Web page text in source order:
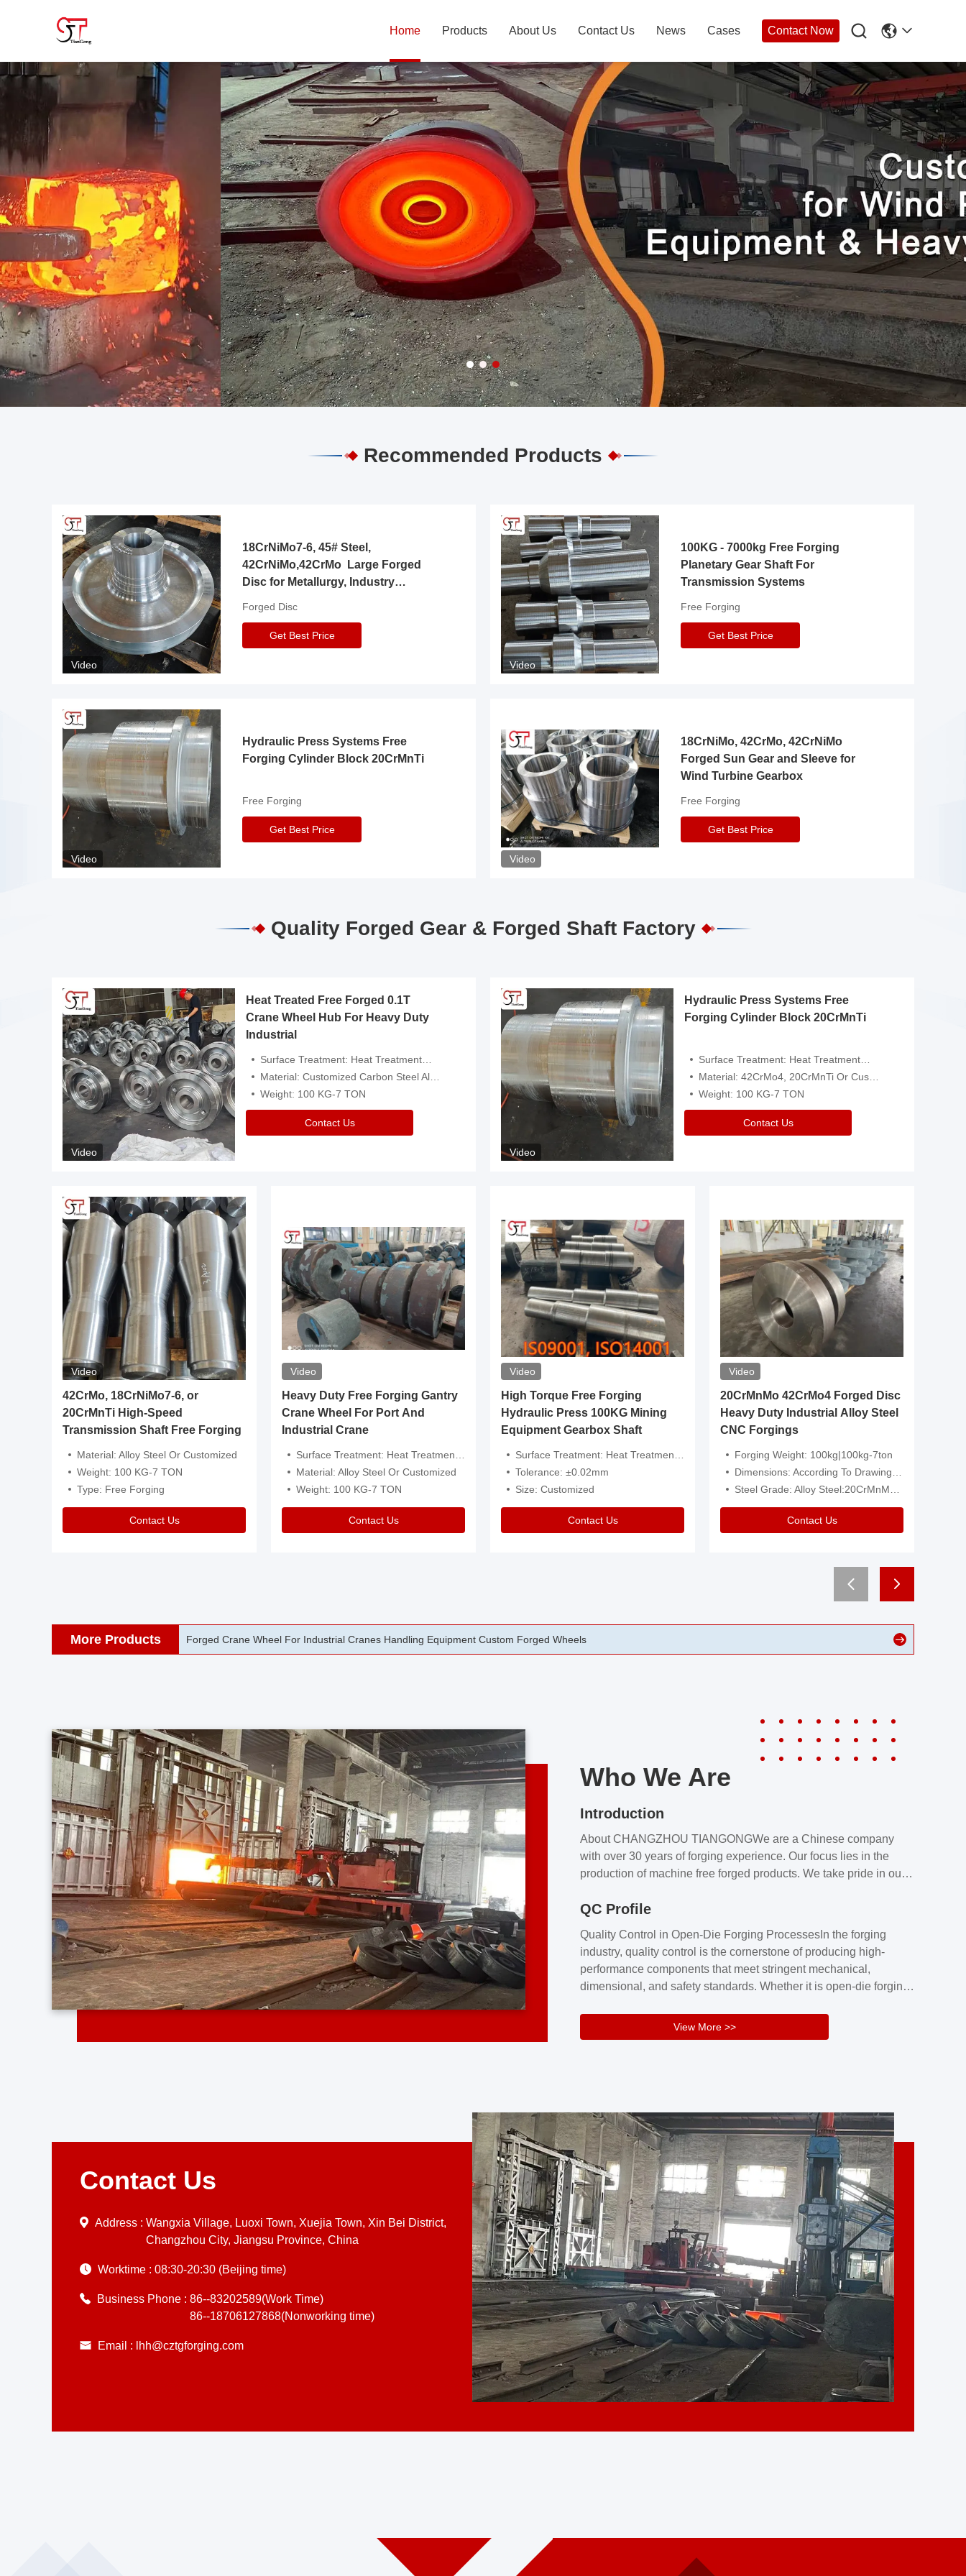
Home Products About Us Contact Us News Cases Contact Now 
Recommended Products
Video
18CrNiMo7-6, 45# Steel,
42CrNiMo,42CrMo Large Forged
Disc for Metallurgy, Industry
Forged Disc
Get Best Price
Video
100KG - 7000kg Free Forging
Planetary Gear Shaft For
Transmission Systems
Free Forging
Get Best Price
Video
Hydraulic Press Systems Free
Forging Cylinder Block 20CrMnTi
Free Forging
Get Best Price
Video
18CrNiMo, 42CrMo, 42CrNiMo
Forged Sun Gear and Sleeve for
Wind Turbine Gearbox
Free Forging
Get Best Price
Quality Forged Gear & Forged Shaft Factory
Video
Heat Treated Free Forged 0.1T
Crane Wheel Hub For Heavy Duty
Industrial
Surface Treatment: Heat Treatment，Removal Of Oxide Scale Or Customized
Material: Customized Carbon Steel Alloys Are Available
Weight: 100 KG-7 TON
Contact Us
Video
Hydraulic Press Systems Free
Forging Cylinder Block 20CrMnTi
Surface Treatment: Heat Treatment，Removal Of Oxide Scale Or Customized
Material: 42CrMo4, 20CrMnTi Or Customized
Weight: 100 KG-7 TON
Contact Us
Video
42CrMo, 18CrNiMo7-6, or
20CrMnTi High-Speed
Transmission Shaft Free Forging
Material: Alloy Steel Or Customized
Weight: 100 KG-7 TON
Type: Free Forging
Contact Us
Video
Heavy Duty Free Forging Gantry
Crane Wheel For Port And
Industrial Crane
Surface Treatment: Heat Treatment，Removal Of Oxide Scale Or Customized
Material: Alloy Steel Or Customized
Weight: 100 KG-7 TON
Contact Us
Video
High Torque Free Forging
Hydraulic Press 100KG Mining
Equipment Gearbox Shaft
Surface Treatment: Heat Treatment，Removal Of Oxide Scale Or Customized
Tolerance: ±0.02mm
Size: Customized
Contact Us
Video
20CrMnMo 42CrMo4 Forged Disc
Heavy Duty Industrial Alloy Steel
CNC Forgings
Forging Weight: 100kg|100kg-7ton
Dimensions: According To Drawings|Non-Standard
Steel Grade: Alloy Steel:20CrMnMo 42CrMo4
Contact Us
More Products 42CrMo Port Machine Die Forging Open Die Forged Precision Forged Wheels ZPMC 35#
Who We Are
Introduction
About CHANGZHOU TIANGONGWe are a Chinese company
with over 30 years of forging experience. Our focus lies in the
production of machine free forged products. We take pride in our
our products meet our customers’ requirements.Our customers
excellence and reliability.Key figuresA. Over 30 years
professional free forging manufacturing experienceB. The
company covers an area of ...
QC Profile
Quality Control in Open-Die Forging ProcessesIn the forging
industry, quality control is the cornerstone of producing high-
performance components that meet stringent mechanical,
dimensional, and safety standards. Whether it is open-die forging
volume precision parts, maintaining consistent product quality
requires a structured and well-monitored quality management
View More >>
Contact Us
Address : Wangxia Village, Luoxi Town, Xuejia Town, Xin Bei District,
Changzhou City, Jiangsu Province, China
Worktime : 08:30-20:30 (Beijing time)
Business Phone : 86--83202589(Work Time)
86--18706127868(Nonworking time)
Email : lhh@cztgforging.com